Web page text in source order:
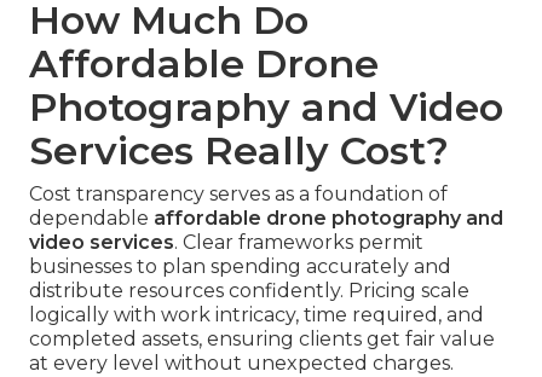
How Much Do
Affordable Drone
Photography and Video
Services Really Cost?
Cost transparency serves as a foundation of
dependable affordable drone photography and
video services. Clear frameworks permit
businesses to plan spending accurately and
distribute resources confidently. Pricing scale
logically with work intricacy, time required, and
completed assets, ensuring clients get fair value
at every level without unexpected charges.